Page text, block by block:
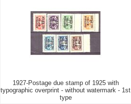
1927-Postage due stamp of 1925 with
typographic overprint - without watermark - 1st
type